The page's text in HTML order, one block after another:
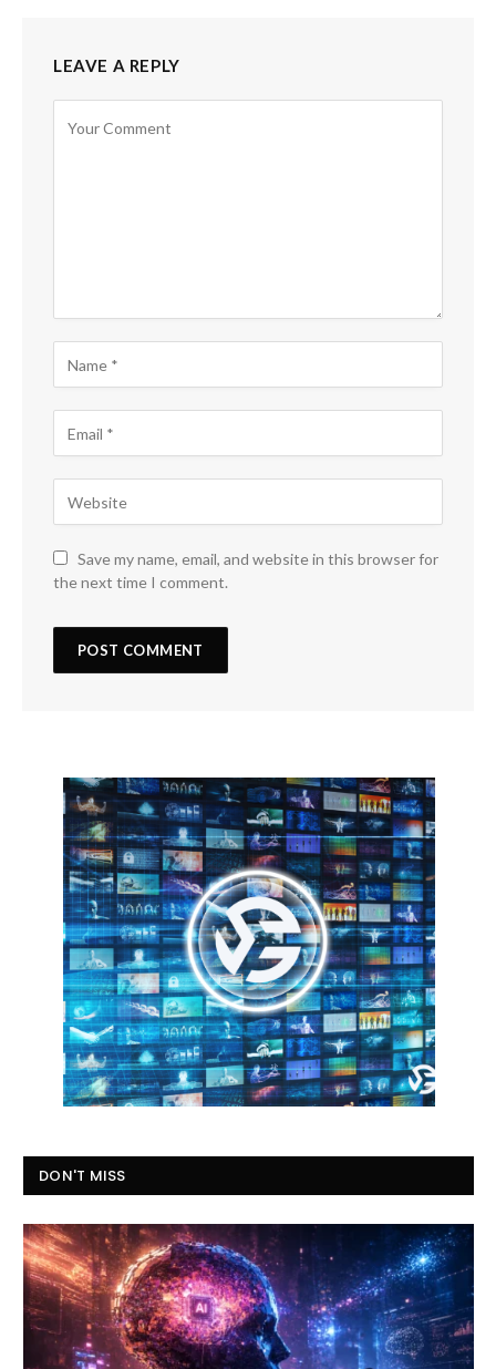
LEAVE A REPLY
Save my name, email, and website in this browser for
the next time I comment.
DON'T MISS